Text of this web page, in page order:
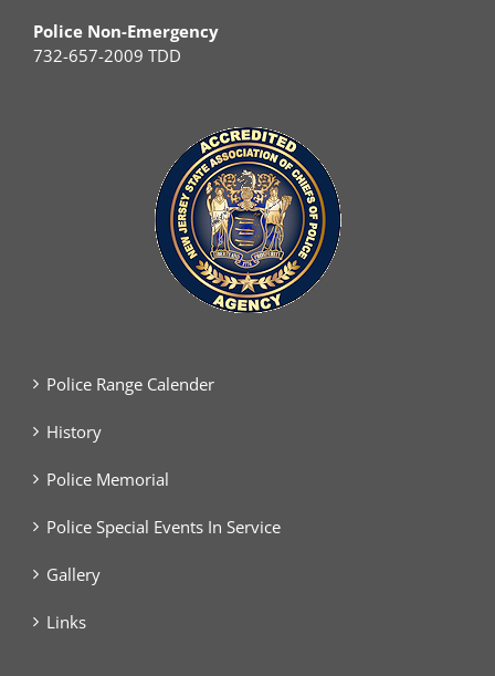
Police Non-Emergency
732-657-2009 TDD
Police Range Calender
History
Police Memorial
Police Special Events In Service
Gallery
Links